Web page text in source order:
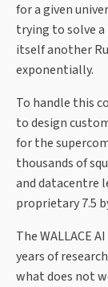
for a given
trying to solve a
itself another
exponentially.
To handle this
to design
for the
thousands of
and datacentre
proprietary 7.5
The WALLACE
years of
what does not